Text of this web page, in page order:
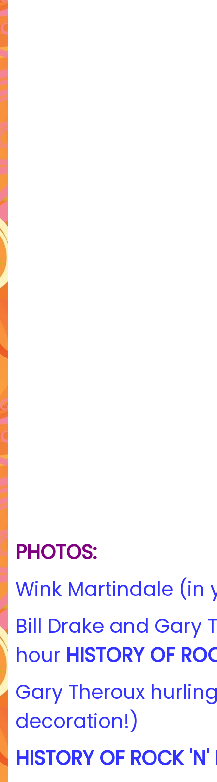
PHOTOS:
Wink Martindale (in
Bill Drake and Gary
hour HISTORY OF
Gary Theroux
decoration!)
HISTORY OF ROCK 'N'